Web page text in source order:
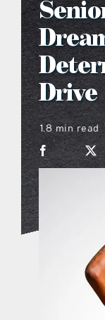
Drive
1.8 min read